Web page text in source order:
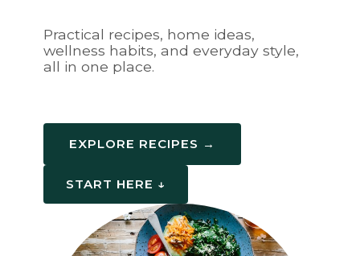
Practical recipes, home ideas,
wellness habits, and everyday style,
all in one place.
EXPLORE RECIPES →
START HERE ↓